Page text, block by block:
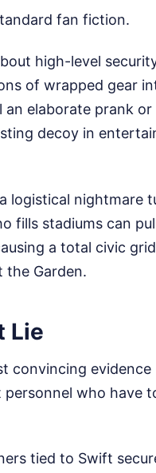
fan fiction.
high-level
of wrapped gear
elaborate prank or
decoy in
logistical nightmare
fills stadiums can
a total civic
the Garden.
Lie
convincing evidence
who have
tied to Swift